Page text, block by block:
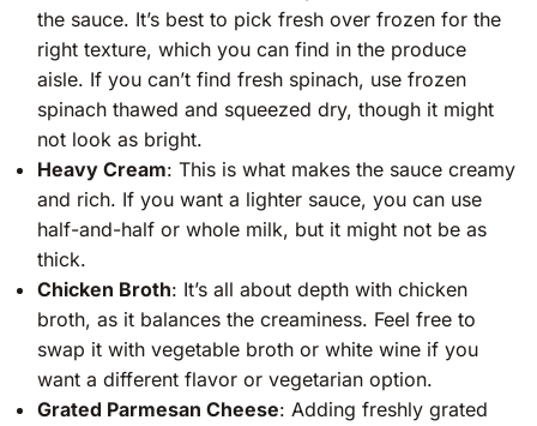
the sauce. It’s best to pick fresh over frozen for the
right texture, which you can find in the produce
aisle. If you can’t find fresh spinach, use frozen
spinach thawed and squeezed dry, though it might
not look as bright.
Heavy Cream: This is what makes the sauce creamy
and rich. If you want a lighter sauce, you can use
half-and-half or whole milk, but it might not be as
thick.
Chicken Broth: It’s all about depth with chicken
broth, as it balances the creaminess. Feel free to
swap it with vegetable broth or white wine if you
want a different flavor or vegetarian option.
Grated Parmesan Cheese: Adding freshly grated